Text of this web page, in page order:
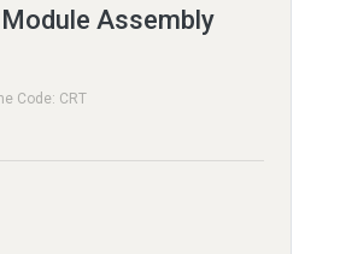
Assembly
Code: CRT